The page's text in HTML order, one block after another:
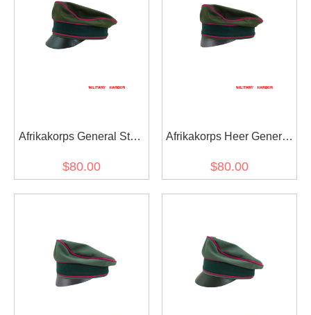
Afrikakorps General Staff
visor cap
$80.00
Afrikakorps Heer General
Crusher Cap Small Visor
$80.00